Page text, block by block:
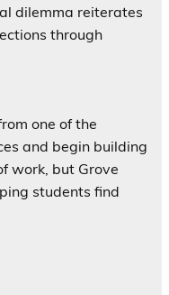
dilemma reiterates
through
one of the
and begin building
work, but Grove
students find